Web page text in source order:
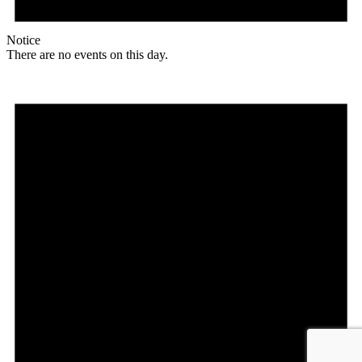
Notice
There are no events on this day.